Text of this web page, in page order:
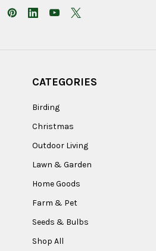
CATEGORIES
Birding
Christmas
Outdoor Living
Lawn & Garden
Home Goods
Farm & Pet
Seeds & Bulbs
Shop All